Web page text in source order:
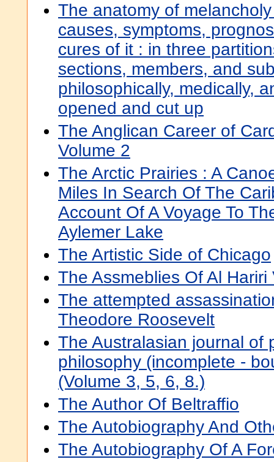
The anatomy of
causes, symptoms,
cures of it : in three
sections, members, and
philosophically, medically,
opened and cut up
The Anglican Career of
Volume 2
The Arctic Prairies : A
Miles In Search Of The
Account Of A Voyage To
Aylemer Lake
The Artistic Side of Chicago
The Assmeblies Of Al Hariri
The attempted
Theodore Roosevelt
The Australasian journal of
philosophy (incomplete -
(Volume 3, 5, 6, 8.)
The Author Of Beltraffio
The Autobiography And
The Autobiography Of A